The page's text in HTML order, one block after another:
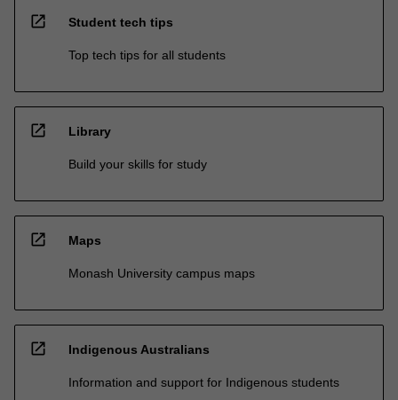
open_in_new Student tech tips
Top tech tips for all students
open_in_new Library
Build your skills for study
open_in_new Maps
Monash University campus maps
open_in_new Indigenous Australians
Information and support for Indigenous students